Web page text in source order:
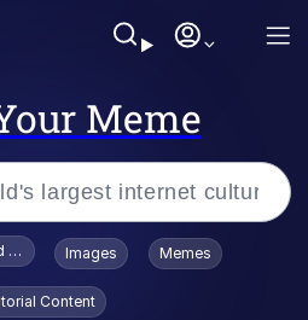
Meme
To Toadsworth / Toadsworth Is Dead
Images Memes
Content